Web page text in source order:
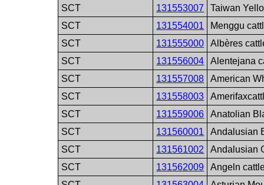
SCT
131553007
Taiwan
SCT
131554001
Menggu
SCT
131555000
Albères
SCT
131556004
Alentejana
SCT
131557008
American
SCT
131558003
SCT
131559006
Anatolian
SCT
131560001
Andalusian
SCT
131561002
Andalusian
SCT
131562009
Angeln